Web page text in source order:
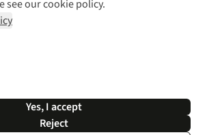
see our cookie policy.
Yes, I accept
Reject
Sales
with our sister sites
| Privacy Policy | Cookie Policy |
Outdoor Group Ltd. All rights reserved.